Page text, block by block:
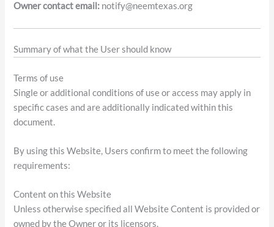
Owner contact email: notify@neemtexas.org
Summary of what the User should know
Terms of use
Single or additional conditions of use or access may apply in
specific cases and are additionally indicated within this
document.
By using this Website, Users confirm to meet the following
requirements:
Content on this Website
Unless otherwise specified all Website Content is provided or
owned by the Owner or its licensors.